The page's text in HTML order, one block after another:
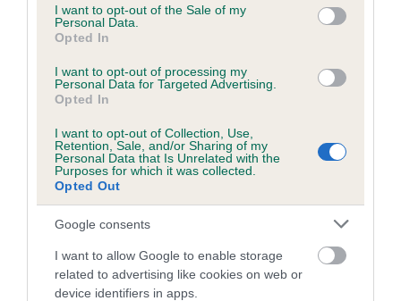
consent section.
I want to opt-out of the Sale of my
Personal Data.
Opted In
I want to opt-out of processing my
Personal Data for Targeted Advertising.
Opted In
I want to opt-out of Collection, Use,
Retention, Sale, and/or Sharing of my
Personal Data that Is Unrelated with the
Purposes for which it was collected.
Opted Out
Google consents
I want to allow Google to enable storage
related to advertising like cookies on web or
device identifiers in apps.
Inbreeding coefficient for IT'S A GOOD LIFE
is 2.0%
15 generations available of which 5 are complete
Breed average CoI 5.2%
COI Description
Breed Watch
Breed Watch category